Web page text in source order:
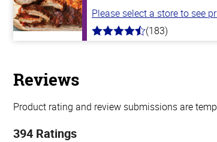
Please select a store to see
4.8
(183)
Reviews
Product rating and review submissions are
394 Ratings